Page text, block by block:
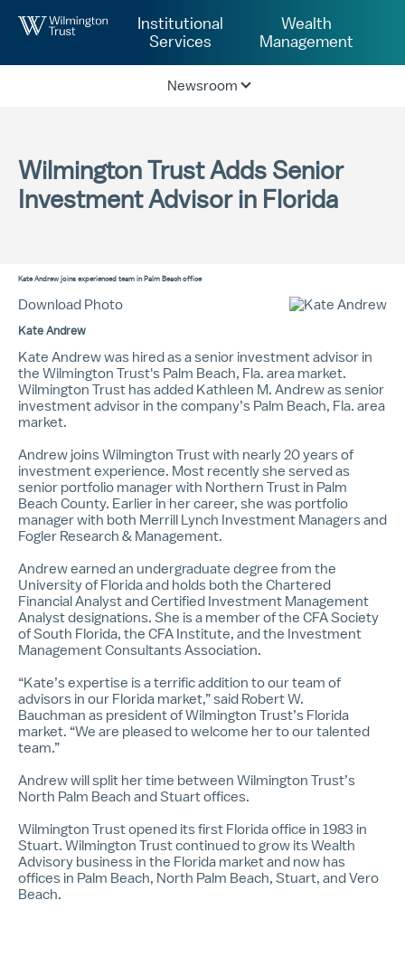
Institutional
Services
Wealth
Management
Newsroom
Wilmington Trust Adds Senior
Investment Advisor in Florida
Kate Andrew joins experienced team in Palm Beach office
Download Photo
Kate Andrew
Kate Andrew was hired as a senior investment advisor in
the Wilmington Trust's Palm Beach, Fla. area market.
Wilmington Trust has added Kathleen M. Andrewas senior
investment advisor in the company’s Palm Beach, Fla. area
market.
Andrew joins Wilmington Trust with nearly 20 years of
investment experience. Most recently she served as
senior portfolio manager with Northern Trust in Palm
Beach County. Earlier in her career, she was portfolio
manager with both Merrill Lynch Investment Managers and
Fogler Research & Management.
Andrew earned an undergraduate degree from the
University of Florida and holds both the Chartered
Financial Analyst and Certified Investment Management
Analyst designations. She is a member of the CFA Society
of South Florida, the CFA Institute, and the Investment
Management Consultants Association.
“Kate’s expertise is a terrific addition to our team of
advisors in our Florida market,” said Robert W.
Bauchman as president of Wilmington Trust’s Florida
market. “We are pleased to welcome her to our talented
team.”
Andrew will split her time between Wilmington Trust’s
North Palm Beach and Stuart offices.
Wilmington Trust opened its first Florida office in 1983 in
Stuart. Wilmington Trust continued to grow its Wealth
Advisory business in the Florida market and now has
offices in Palm Beach, North Palm Beach, Stuart, and Vero
Beach.